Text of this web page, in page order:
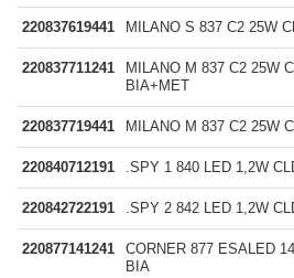
220837619441 MILANO S 837 C2 25W
220837711241
MILANO M 837 C2 25W
BIA+MET
220837719441 MILANO M 837 C2 25W
220840712191 .SPY 1 840 LED 1,2W
220842722191 .SPY 2 842 LED 1,2W
220877141241
CORNER 877 ESALED
BIA